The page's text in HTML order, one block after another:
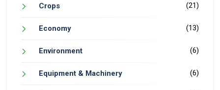
Crops (21)
Economy (13)
Environment (6)
Equipment & Machinery (6)